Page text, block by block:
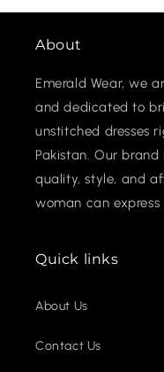
About
Emerald Wear, we
and dedicated to
unstitched dresses
Pakistan. Our
quality, style, and
woman can express
Quick links
About Us
Contact Us